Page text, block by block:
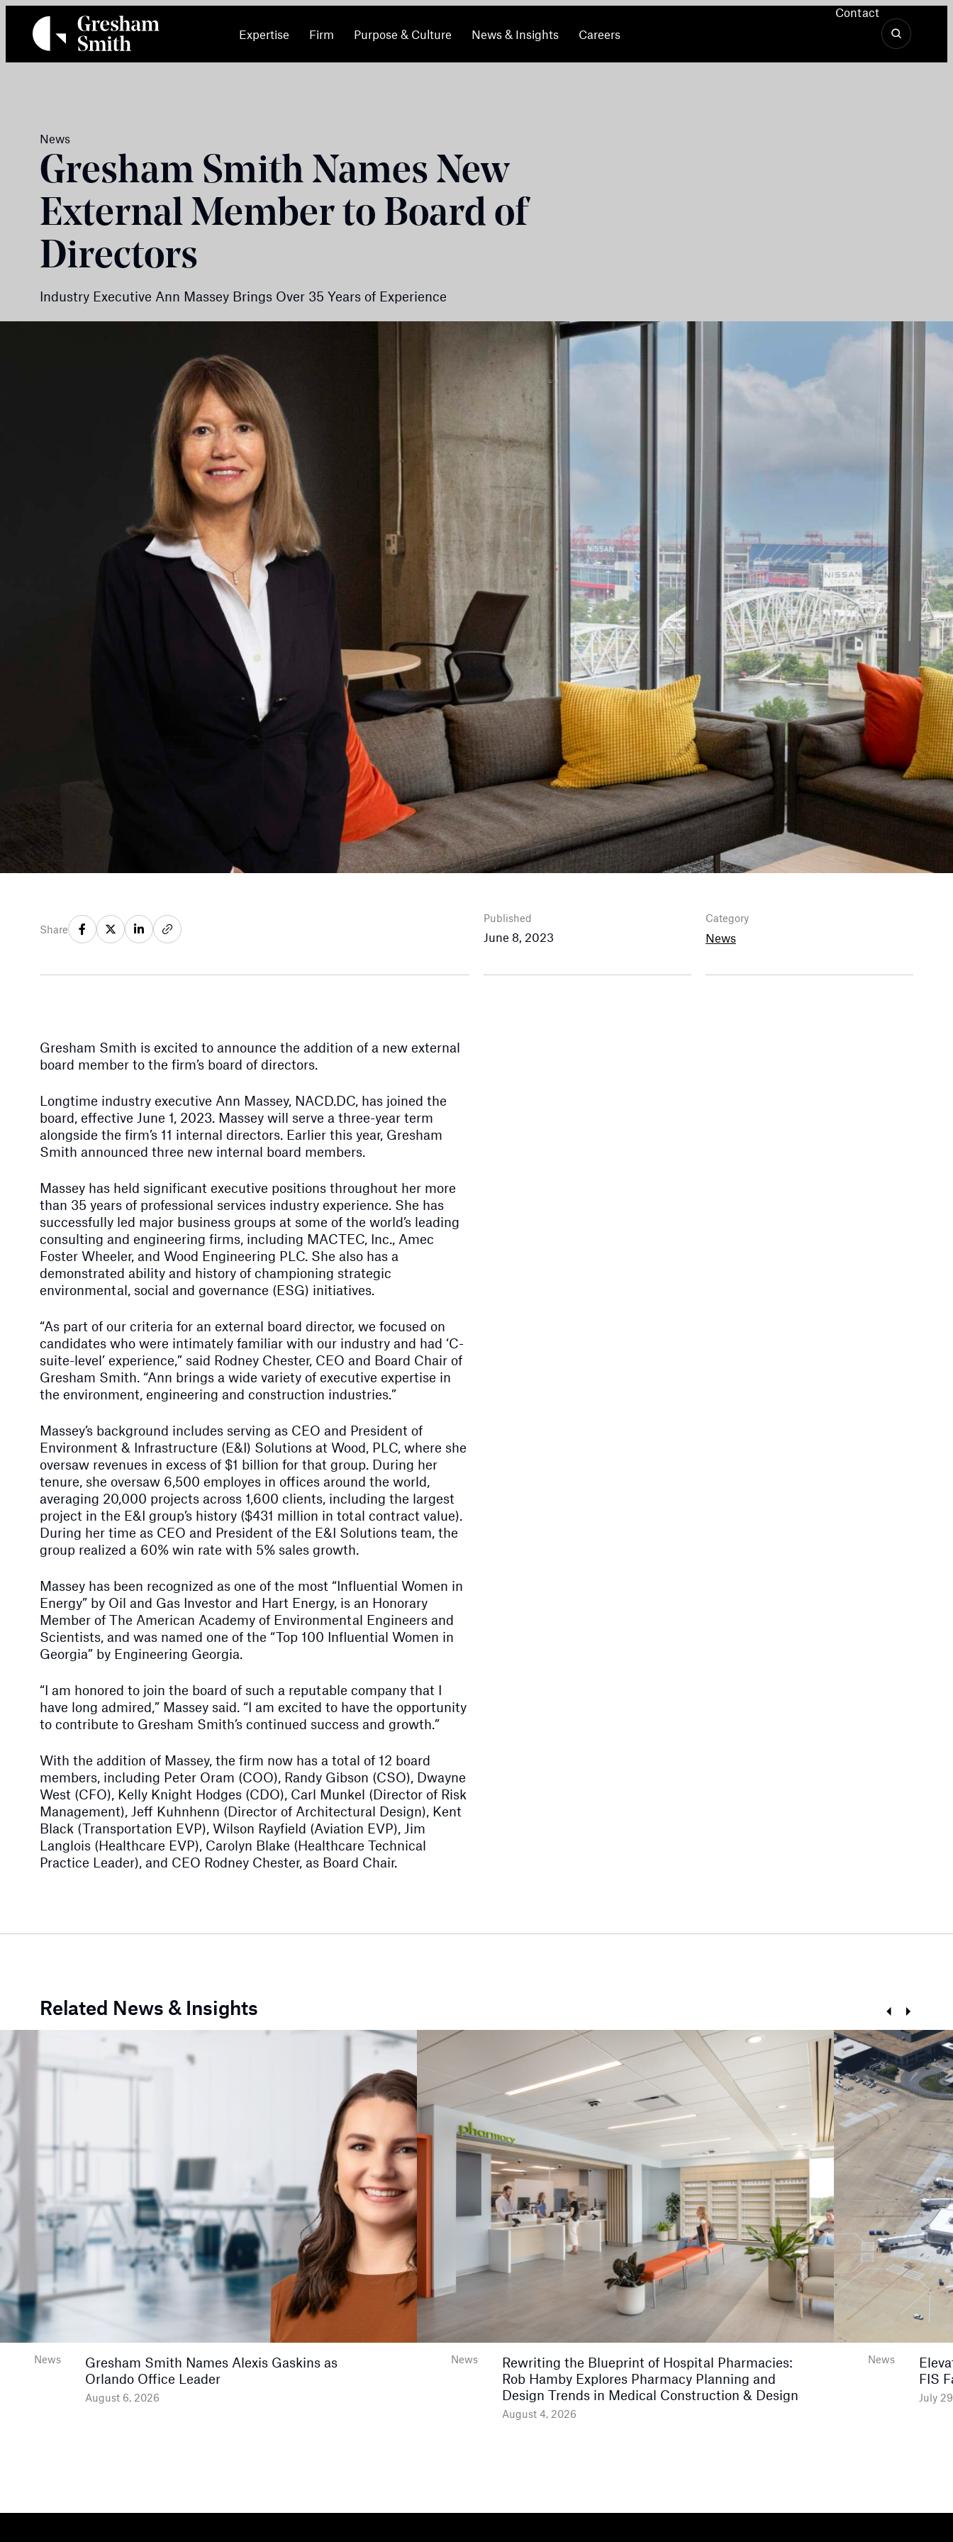
Skip
content
Expertise Firm Purpose & Culture News & Insights Careers
Contact
News
Gresham Smith Names New
External Member to Board of
Directors
Industry Executive Ann Massey Brings Over 35 Years of Experience
Share
Published
June 8, 2023
Category
News
Gresham Smith is excited to announce the addition of a new external
board member to the firm’s board of directors.
Longtime industry executive Ann Massey, NACD.DC, has joined the
board, effective June 1, 2023. Massey will serve a three-year term
alongside the firm’s 11 internal directors. Earlier this year, Gresham
Smith announced three new internal board members.
Massey has held significant executive positions throughout her more
than 35 years of professional services industry experience. She has
successfully led major business groups at some of the world’s leading
consulting and engineering firms, including MACTEC, Inc., Amec
Foster Wheeler, and Wood Engineering PLC. She also has a
demonstrated ability and history of championing strategic
environmental, social and governance (ESG) initiatives.
“As part of our criteria for an external board director, we focused on
candidates who were intimately familiar with our industry and had ‘C-
suite-level’ experience,” said Rodney Chester, CEO and Board Chair of
Gresham Smith. “Ann brings a wide variety of executive expertise in
the environment, engineering and construction industries.”
Massey’s background includes serving as CEO and President of
Environment & Infrastructure (E&I) Solutions at Wood, PLC, where she
oversaw revenues in excess of $1 billion for that group. During her
tenure, she oversaw 6,500 employes in offices around the world,
averaging 20,000 projects across 1,600 clients, including the largest
project in the E&I group’s history ($431 million in total contract value).
During her time as CEO and President of the E&I Solutions team, the
group realized a 60% win rate with 5% sales growth.
Massey has been recognized as one of the most “Influential Women in
Energy” by Oil and Gas Investor and Hart Energy, is an Honorary
Member of The American Academy of Environmental Engineers and
Scientists, and was named one of the “Top 100 Influential Women in
Georgia” by Engineering Georgia.
“I am honored to join the board of such a reputable company that I
have long admired,” Massey said. “I am excited to have the opportunity
to contribute to Gresham Smith’s continued success and growth.”
With the addition of Massey, the firm now has a total of 12 board
members, including Peter Oram (COO), Randy Gibson (CSO), Dwayne
West (CFO), Kelly Knight Hodges (CDO), Carl Munkel (Director of Risk
Management), Jeff Kuhnhenn (Director of Architectural Design), Kent
Black (Transportation EVP), Wilson Rayfield (Aviation EVP), Jim
Langlois (Healthcare EVP), Carolyn Blake (Healthcare Technical
Practice Leader), and CEO Rodney Chester, as Board Chair.
Related News & Insights
Prev
News
Gresham Smith Names Alexis Gaskins as
Orlando Office Leader
August 6, 2026
News
Rewriting the Blueprint of Hospital Pharmacies:
Rob Hamby Explores Pharmacy Planning and
Design Trends in Medical Construction & Design
August 4, 2026
News
FIS
July
Next